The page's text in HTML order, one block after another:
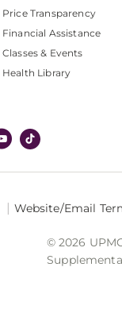
Price Transparency
Financial Assistance
Classes & Events
Health Library
Website/Email
© 2026